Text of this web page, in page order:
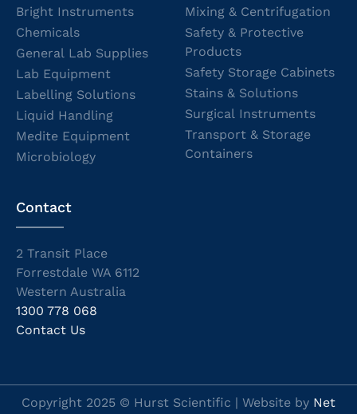
Bright Instruments
Chemicals
General Lab Supplies
Lab Equipment
Labelling Solutions
Liquid Handling
Medite Equipment
Microbiology
Mixing & Centrifugation
Safety & Protective
Products
Safety Storage Cabinets
Stains & Solutions
Surgical Instruments
Transport & Storage
Containers
Contact
2 Transit Place
Forrestdale WA 6112
Western Australia
1300 778 068
Contact Us
Copyright 2025 © Hurst Scientific | Website by Net